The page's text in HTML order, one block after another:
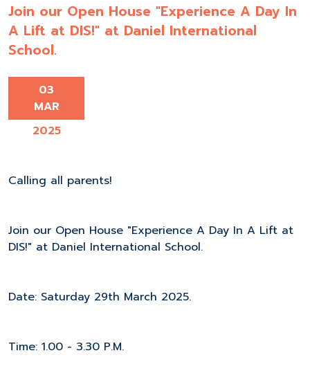
Join our Open House "Experience A Day In
A Lift at DIS!" at Daniel International
School.
03
MAR
2025
Calling all parents!
Join our Open House "Experience A Day In A Lift at
DIS!" at Daniel International School.
Date: Saturday 29th March 2025.
Time: 1.00 - 3.30 P.M.